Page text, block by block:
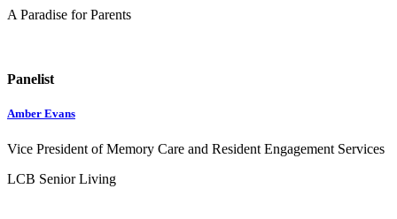
A Paradise for Parents
Panelist
Amber Evans
Vice President of Memory Care and Resident Engagement Services
LCB Senior Living